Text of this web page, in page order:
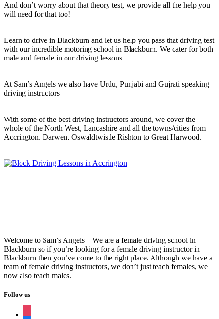
And don’t worry about that theory test, we provide all the help you
will need for that too!
Learn to drive in Blackburn and let us help you pass that driving test
with our incredible motoring school in Blackburn. We cater for both
male and female in our driving lessons.
At Sam’s Angels we also have Urdu, Punjabi and Gujrati speaking
driving instructors
With some of the best driving instructors around, we cover the
whole of the North West, Lancashire and all the towns/cities from
Accrington, Darwen, Oswaldtwistle Rishton to Great Harwood.
Welcome to Sam’s Angels – We are a female driving school in
Blackburn so if you’re looking for a female driving instructor in
Blackburn then you’ve come to the right place. Although we have a
team of female driving instructors, we don’t just teach females, we
now also teach males.
Follow us